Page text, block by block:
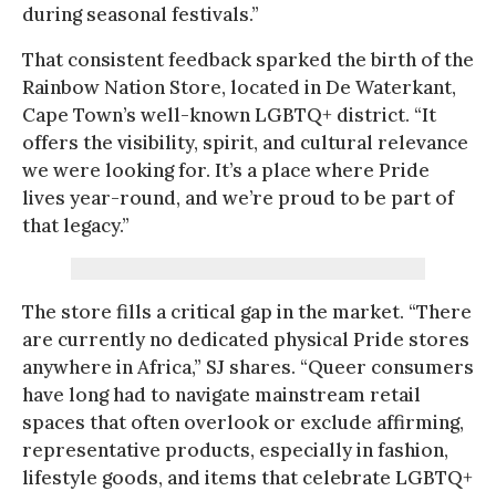
during seasonal festivals.”
That consistent feedback sparked the birth of the
Rainbow Nation Store, located in De Waterkant,
Cape Town’s well-known LGBTQ+ district. “It
offers the visibility, spirit, and cultural relevance
we were looking for. It’s a place where Pride
lives year-round, and we’re proud to be part of
that legacy.”
The store fills a critical gap in the market. “There
are currently no dedicated physical Pride stores
anywhere in Africa,” SJ shares. “Queer consumers
have long had to navigate mainstream retail
spaces that often overlook or exclude affirming,
representative products, especially in fashion,
lifestyle goods, and items that celebrate LGBTQ+